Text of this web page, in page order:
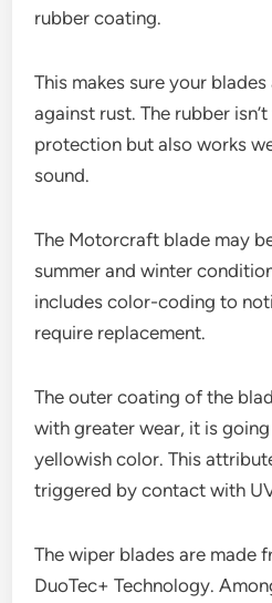
rubber coating.
This makes sure your
against rust. The rubber
protection but also works
sound.
The Motorcraft blade may
summer and winter
includes color-coding to
require replacement.
The outer coating of the
with greater wear, it is
yellowish color. This
triggered by contact with
The wiper blades are made
DuoTec+ Technology.